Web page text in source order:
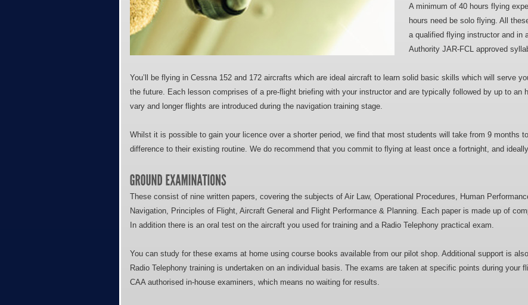
A minimum of 40 hours flying
hours need be solo flying. All
a qualified flying instructor and in
Authority JAR-FCL approved
You’ll be flying in Cessna 152 and 172 aircrafts which are ideal aircraft to learn solid basic skills which will serve
the future. Each lesson comprises of a pre-flight briefing with your instructor and are typically followed by up to an
vary and longer flights are introduced during the navigation training stage.
Whilst it is possible to gain your licence over a shorter period, we find that most students will take from 9 months
difference to their existing routine. We do recommend that you commit to flying at least once a fortnight, and
These consist of nine written papers, covering the subjects of Air Law, Operational Procedures, Human
Navigation, Principles of Flight, Aircraft General and Flight Performance & Planning. Each paper is made up of
In addition there is an oral test on the aircraft you used for training and a Radio Telephony practical exam.
You can study for these exams at home using course books available from our pilot shop. Additional support is
Radio Telephony training is undertaken on an individual basis. The exams are taken at specific points during your
CAA authorised in-house examiners, which means no waiting for results.